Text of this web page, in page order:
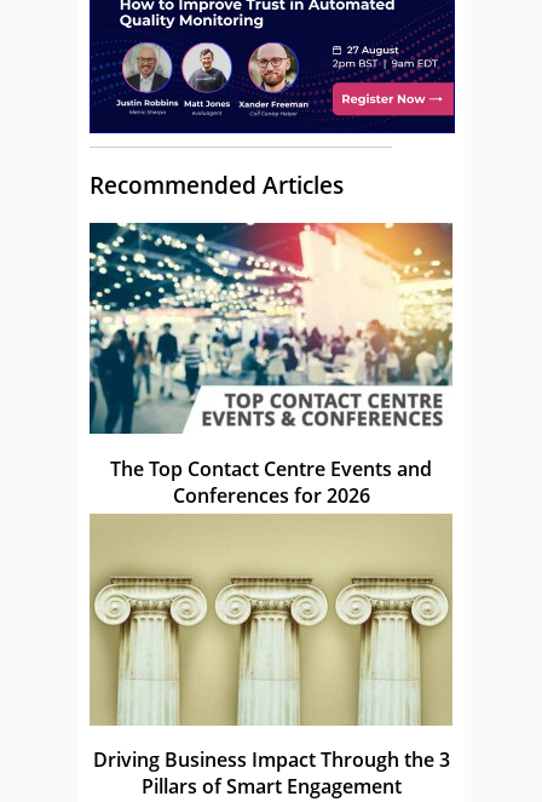
Recommended Articles
The Top Contact Centre Events and
Conferences for 2026
Driving Business Impact Through the 3
Pillars of Smart Engagement